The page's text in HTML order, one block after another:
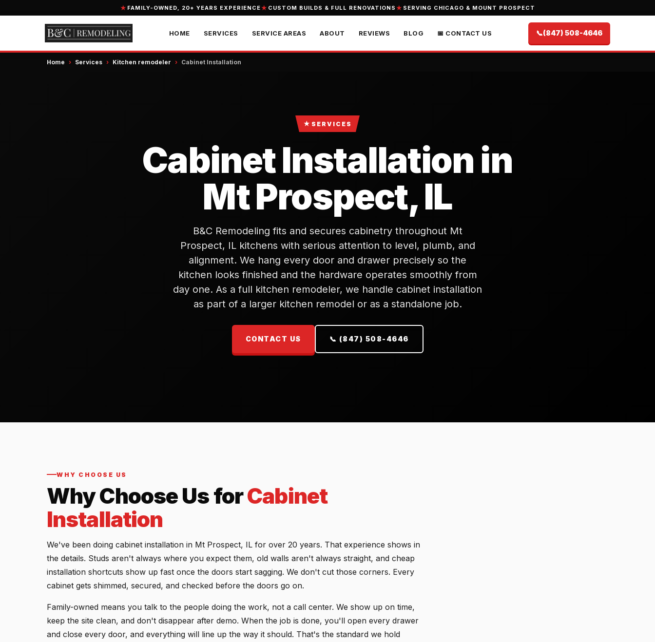
FAMILY-OWNED, 20+ YEARS EXPERIENCE CUSTOM BUILDS & FULL RENOVATIONS SERVING CHICAGO & MOUNT PROSPECT
HOME SERVICES SERVICE AREAS ABOUT REVIEWS BLOG 📅 CONTACT US 📞(847) 508-4646
Home › Services › Kitchen remodeler › Cabinet Installation
★ SERVICES
Cabinet Installation in
Mt Prospect, IL
B&C Remodeling fits and secures cabinetry throughout Mt
Prospect, IL kitchens with serious attention to level, plumb, and
alignment. We hang every door and drawer precisely so the
kitchen looks finished and the hardware operates smoothly from
day one. As a full kitchen remodeler, we handle cabinet installation
as part of a larger kitchen remodel or as a standalone job.
CONTACT US 📞 (847) 508-4646
WHY CHOOSE US
Why Choose Us forCabinet
Installation
We've been doing cabinet installation in Mt Prospect, IL for over 20 years. That experience shows in
the details. Studs aren't always where you expect them, old walls aren't always straight, and cheap
installation shortcuts show up fast once the doors start sagging. We don't cut those corners. Every
cabinet gets shimmed, secured, and checked before the doors go on.
Family-owned means you talk to the people doing the work, not a call center. We show up on time,
keep the site clean, and don't disappear after demo. When the job is done, you'll open every drawer
and close every door, and everything will line up the way it should. That's the standard we hold